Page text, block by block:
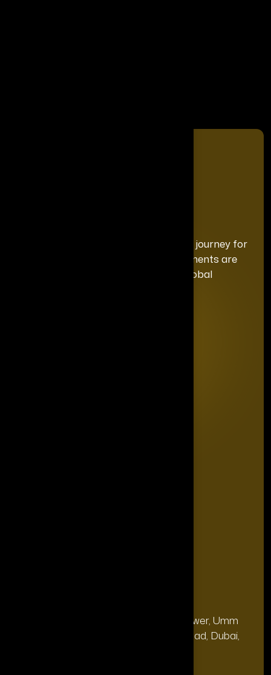
We curate a distinguished recognition journey for
each honoree, ensuring your achievements are
celebrated with the exclusivity and global
28, 13th Floor, Citi Bank Tower, Umm
Hurair 2, Sheikh Rashid Road, Dubai,